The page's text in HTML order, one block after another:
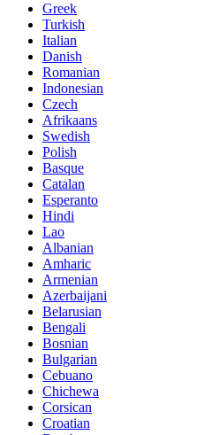
Greek
Turkish
Italian
Danish
Romanian
Indonesian
Czech
Afrikaans
Swedish
Polish
Basque
Catalan
Esperanto
Hindi
Lao
Albanian
Amharic
Armenian
Azerbaijani
Belarusian
Bengali
Bosnian
Bulgarian
Cebuano
Chichewa
Corsican
Croatian